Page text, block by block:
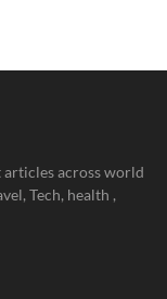
articles across world
Tech, health ,